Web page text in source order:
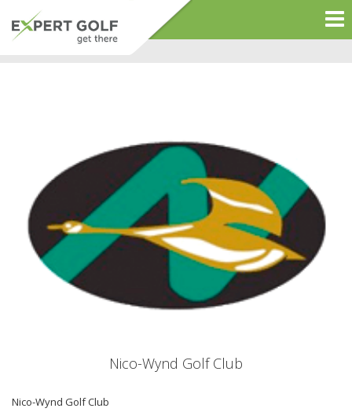
Nico-Wynd Golf Club
Nico-Wynd Golf Club